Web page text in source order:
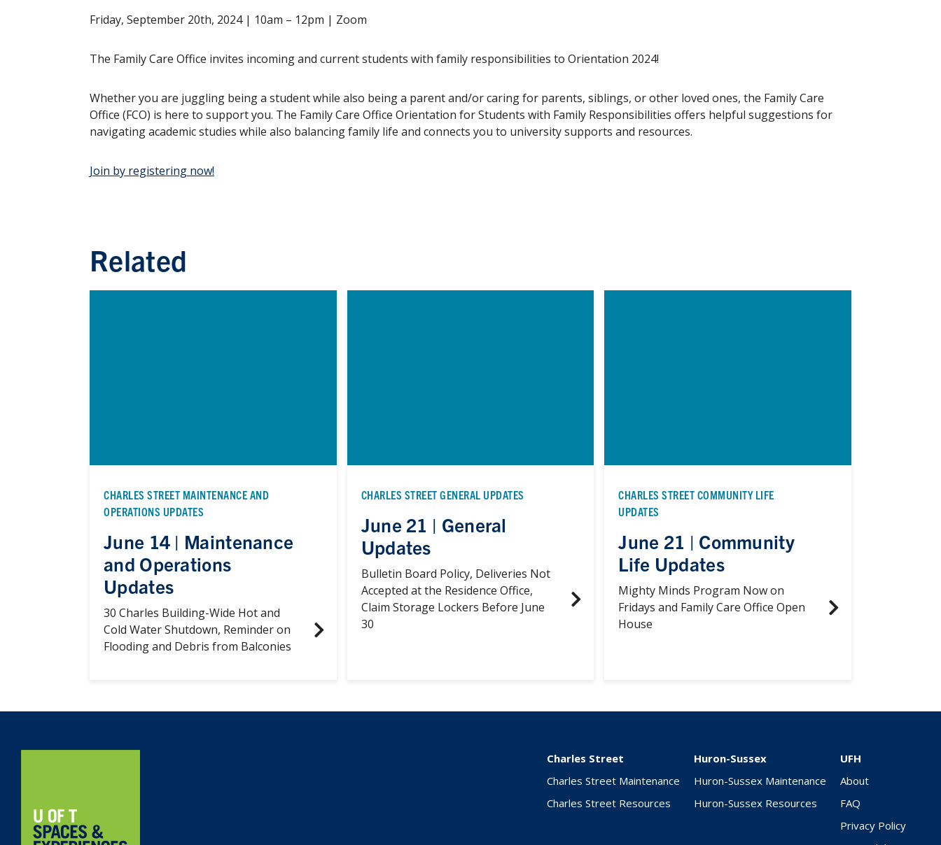
Friday, September 20th, 2024 | 10am – 12pm | Zoom
The Family Care Office invites incoming and current students with family responsibilities to Orientation 2024!
Whether you are juggling being a student while also being a parent and/or caring for parents, siblings, or other loved ones, the Family Care
Office (FCO) is here to support you. The Family Care Office Orientation for Students with Family Responsibilities offers helpful suggestions for
navigating academic studies while also balancing family life and connects you to university supports and resources.
Join by registering now!
Related
CHARLES STREET MAINTENANCE AND
OPERATIONS UPDATES
June 14 | Maintenance
and Operations
Updates
30 Charles Building-Wide Hot and
Cold Water Shutdown, Reminder on
Flooding and Debris from Balconies
CHARLES STREET GENERAL UPDATES
June 21 | General
Updates
Bulletin Board Policy, Deliveries Not
Accepted at the Residence Office,
Claim Storage Lockers Before June
30
CHARLES STREET COMMUNITY LIFE
UPDATES
June 21 | Community
Life Updates
Mighty Minds Program Now on
Fridays and Family Care Office Open
House
Charles Street
Charles Street Maintenance
Charles Street Resources
Huron-Sussex
Huron-Sussex Maintenance
Huron-Sussex Resources
UFH
About
FAQ
Privacy Policy